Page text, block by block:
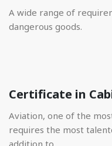
A wide range of
dangerous goods.
Certificate in
Aviation, one of the
requires the most